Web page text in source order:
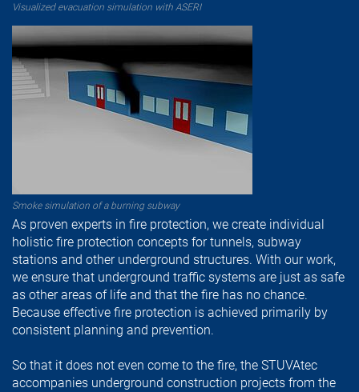
Visualized evacuation simulation with ASERI
Smoke simulation of a burning subway
As proven experts in fire protection, we create individual
holistic fire protection concepts for tunnels, subway
stations and other underground structures. With our work,
we ensure that underground traffic systems are just as safe
as other areas of life and that the fire has no chance.
Because effective fire protection is achieved primarily by
consistent planning and prevention.
So that it does not even come to the fire, the STUVAtec
accompanies underground construction projects from the